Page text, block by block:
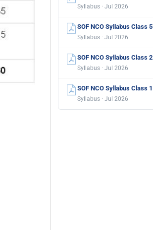
Syllabus · Jul 2026
SOF NCO Syllabus Class 5
Syllabus · Jul 2026
SOF NCO Syllabus Class 2
Syllabus · Jul 2026
SOF NCO Syllabus Class 1
Syllabus · Jul 2026